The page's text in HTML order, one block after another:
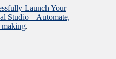
Launch Your
Studio – Automate,
making.